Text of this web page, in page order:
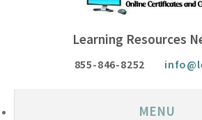
Learning Resources
855-846-8252
MENU